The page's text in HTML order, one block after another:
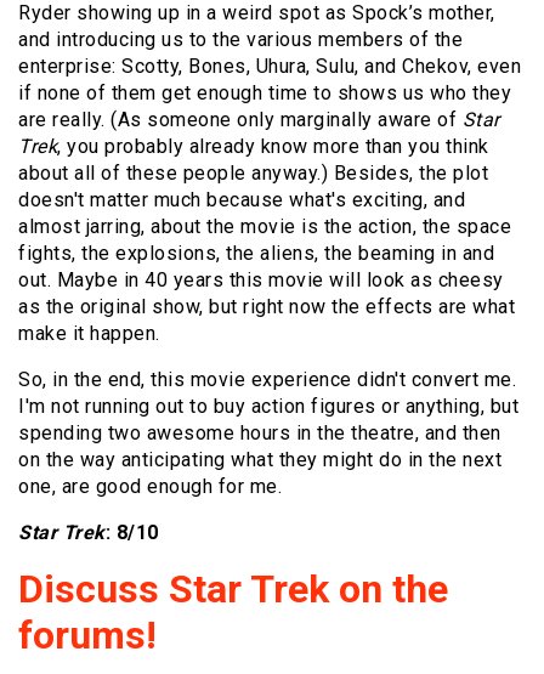
Ryder showing up in a weird spot as Spock’s mother,
and introducing us to the various members of the
enterprise: Scotty, Bones, Uhura, Sulu, and Chekov, even
if none of them get enough time to shows us who they
are really. (As someone only marginally aware of Star
Trek, you probably already know more than you think
about all of these people anyway.) Besides, the plot
doesn't matter much because what's exciting, and
almost jarring, about the movie is the action, the space
fights, the explosions, the aliens, the beaming in and
out. Maybe in 40 years this movie will look as cheesy
as the original show, but right now the effects are what
make it happen.
So, in the end, this movie experience didn't convert me.
I'm not running out to buy action figures or anything, but
spending two awesome hours in the theatre, and then
on the way anticipating what they might do in the next
one, are good enough for me.
Star Trek: 8/10
Discuss Star Trek on the
forums!